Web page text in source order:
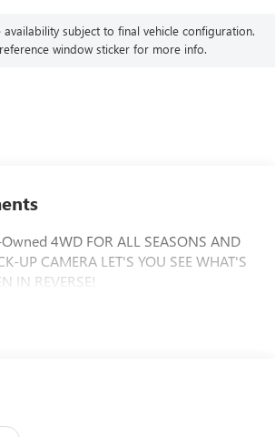
availability subject to final vehicle configuration.
window sticker for more info.
4WD FOR ALL SEASONS AND
UP CAMERA LET'S YOU SEE WHAT'S
IN REVERSE!